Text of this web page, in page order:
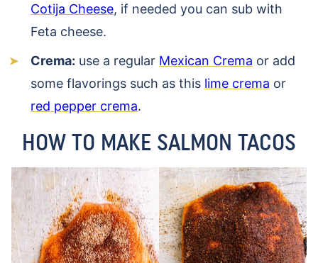
Cotija Cheese, if needed you can sub with
Feta cheese.
Crema: use a regular Mexican Crema or add
some flavorings such as this lime crema or
red pepper crema.
HOW TO MAKE SALMON TACOS